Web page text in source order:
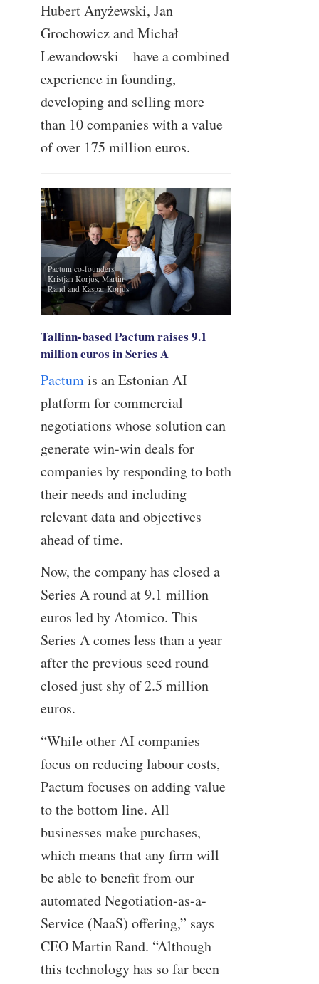
Hubert Anyżewski, Jan
Grochowicz and Michał
Lewandowski – have a combined
experience in founding,
developing and selling more
than 10 companies with a value
of over 175 million euros.
Pactum co-founders
Kristjan Korjus, Martin
Rand and Kaspar Korjus
Tallinn-based Pactum raises 9.1
million euros in Series A
Pactumis an Estonian AI
platform for commercial
negotiations whose solution can
generate win-win deals for
companies by responding to both
their needs and including
relevant data and objectives
ahead of time.
Now, the company has closed a
Series A round at 9.1 million
euros led by Atomico. This
Series A comes less than a year
after the previous seed round
closed just shy of 2.5 million
euros.
“While other AI companies
focus on reducing labour costs,
Pactum focuses on adding value
to the bottom line. All
businesses make purchases,
which means that any firm will
be able to benefit from our
automated Negotiation-as-a-
Service (NaaS) offering,” says
CEO Martin Rand. “Although
this technology has so far been